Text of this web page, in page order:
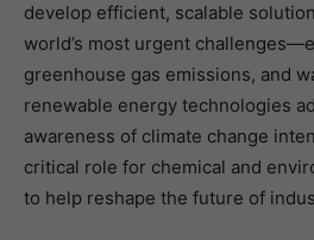
develop efficient, scalable
world’s most urgent
greenhouse gas emissions, and
renewable energy technologies
awareness of climate change
critical role for chemical and
to help reshape the future of